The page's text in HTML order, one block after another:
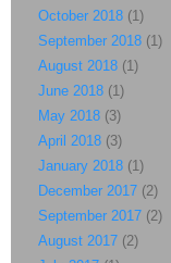
October 2018 (1)
September 2018 (1)
August 2018 (1)
June 2018 (1)
May 2018 (3)
April 2018 (3)
January 2018 (1)
December 2017 (2)
September 2017 (2)
August 2017 (2)